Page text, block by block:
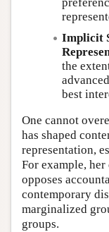
Implicit
the
best
One cannot
has shaped
representation,
For example,
opposes
contemporary
marginalized
groups.